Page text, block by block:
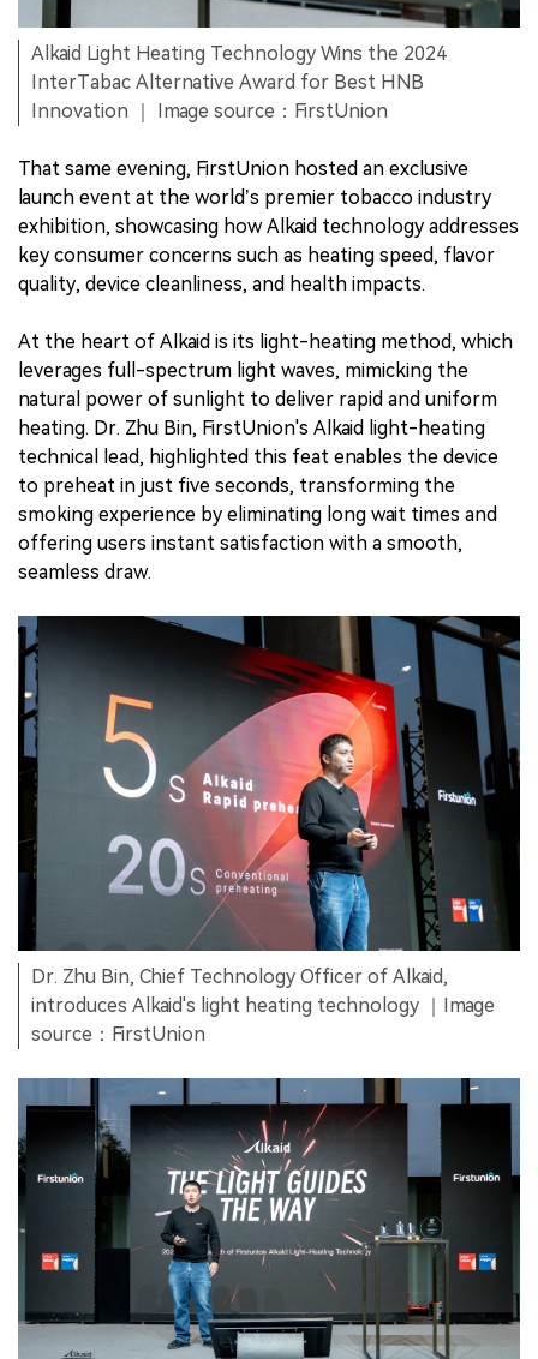
Alkaid Light Heating Technology Wins the 2024
InterTabac Alternative Award for Best HNB
Innovation ｜ Image source：FirstUnion
That same evening, FirstUnion hosted an exclusive
launch event at the world’s premier tobacco industry
exhibition, showcasing how Alkaid technology addresses
key consumer concerns such as heating speed, flavor
quality, device cleanliness, and health impacts.
At the heart of Alkaid is its light-heating method, which
leverages full-spectrum light waves, mimicking the
natural power of sunlight to deliver rapid and uniform
heating. Dr. Zhu Bin, FirstUnion's Alkaid light-heating
technical lead, highlighted this feat enables the device
to preheat in just five seconds, transforming the
smoking experience by eliminating long wait times and
offering users instant satisfaction with a smooth,
seamless draw.
Dr. Zhu Bin, Chief Technology Officer of Alkaid,
introduces Alkaid's light heating technology ｜Image
source：FirstUnion